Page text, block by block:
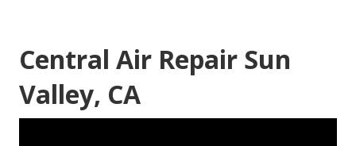
Central Air Repair Sun
Valley, CA